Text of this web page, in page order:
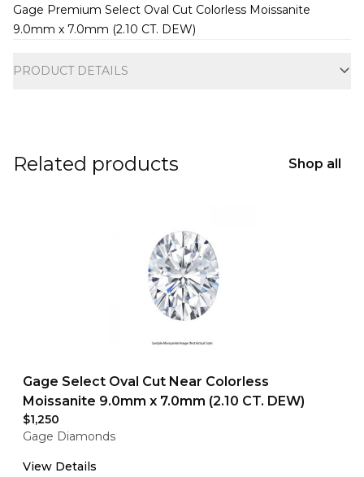
Gage Premium Select Oval Cut Colorless Moissanite
9.0mm x 7.0mm (2.10 CT. DEW)
PRODUCT DETAILS
Related products Shop all
Gage Select Oval Cut Near Colorless
Moissanite 9.0mm x 7.0mm (2.10 CT. DEW)
$1,250
Gage Diamonds
View Details